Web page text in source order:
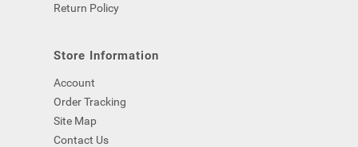
Return Policy
Store Information
Account
Order Tracking
Site Map
Contact Us